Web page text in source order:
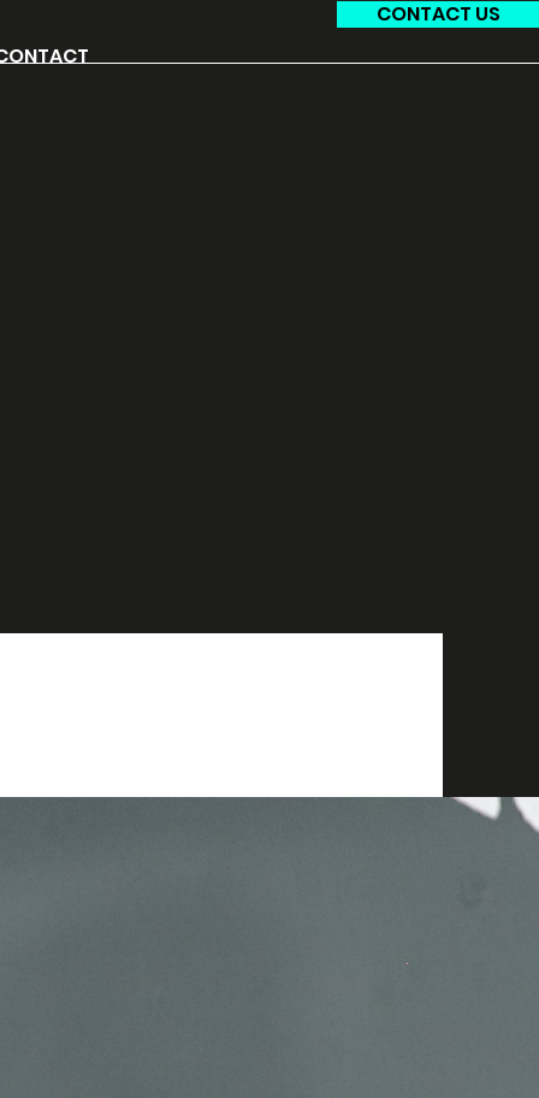
CONTACT US